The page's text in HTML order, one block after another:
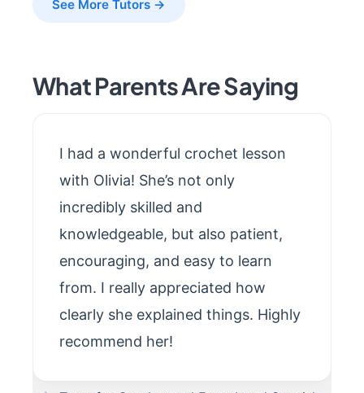
See More Tutors →
What Parents Are Saying
I had a wonderful crochet lesson
with Olivia! She’s not only
incredibly skilled and
knowledgeable, but also patient,
encouraging, and easy to learn
from. I really appreciated how
clearly she explained things. Highly
recommend her!